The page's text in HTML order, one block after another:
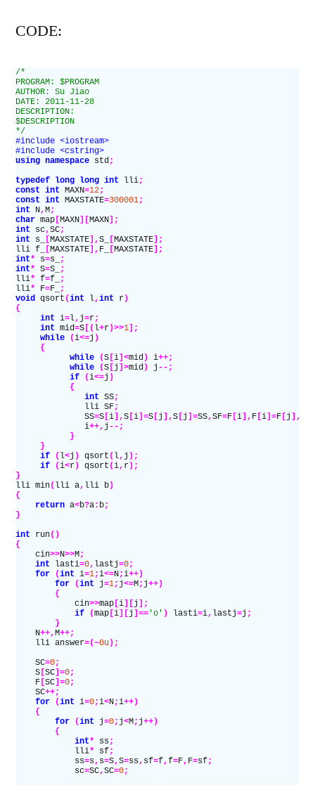
CODE:
/*
PROGRAM: $PROGRAM
AUTHOR: Su Jiao
DATE: 2011-11-28
DESCRIPTION:
$DESCRIPTION
*/
#include <iostream>
#include <cstring>
using namespace std;
typedef long long int lli;
const int MAXN=12;
const int MAXSTATE=300001;
int N,M;
char map [MAXN][MAXN];
int sc,SC;
int s_ [MAXSTATE],S_ [MAXSTATE];
lli f_
[MAXSTATE], F_ [MAXSTATE];
int* s=s_
;
int* S=S_
;
lli* f=f_
;
lli* F=F_
;
void qsort (int l,int r)
{
     int
i=l, j=r;
     int
mid=S [( l+r)>>1];
     while
(i<=j )
     {
           while
(S [i]<mid) i++;
           while
(S [ j ]>mid) j --;
           if
(i<=j )
           {
              int
SS;
              lli SF
;
              SS
=S [i],S [i]=S [ j ],S [ j ]=SS,SF=F [i], F [i]=F [ j ],
              i
++, j --;
           }
     }
     if
( l<j ) qsort ( l, j );
     if
(i<r) qsort (i, r);
}
lli min( lli a, lli b)
{
    return
a<b?a: b;
}
int run()
{
    cin
>>N>>M;
    int
lasti=0, lastj=0;
    for
(int i=1;i<=N;i++)
        for
(int j=1; j<=M; j++)
        {
            cin
>>map [i][ j ];
            if
(map [i][ j ]== 'o' ) lasti=i, lastj=j ;
        }
    N
++,M++;
    lli answer
=(~0u);
    SC
=0;
    S
[SC]=0;
    F
[SC]=0;
    SC
++;
    for
(int i=0;i<N;i++)
    {
        for
(int j=0; j<M; j++)
        {
            int
* ss;
            lli
* sf;
            ss
=s, s=S,S=ss, sf=f,f=F, F=sf;
            sc
=SC,SC=0;